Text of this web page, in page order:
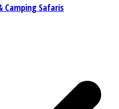
Camping Safaris